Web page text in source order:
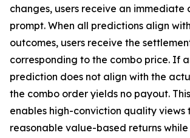
changes, users receive an immediate
prompt. When all predictions align
outcomes, users receive the
corresponding to the combo price. If
prediction does not align with the
the combo order yields no payout.
enables high-conviction quality views
reasonable value-based returns